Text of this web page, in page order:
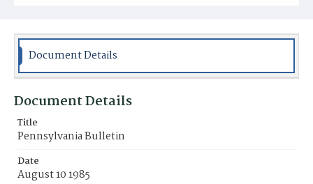
Document Details
Document Details
Title
Pennsylvania Bulletin
Date
August 10 1985